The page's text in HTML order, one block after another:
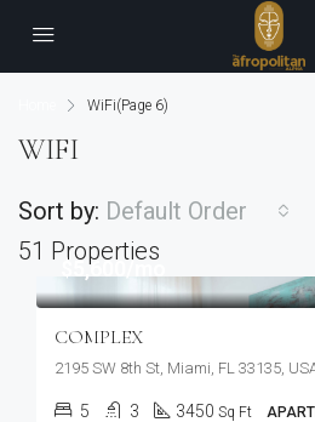
WiFi(Page 6)
WIFI
51 Properties
Sort by: Default Order
$5,600/mo
COMPLEX
2195 SW 8th St, Miami, FL 33135,
5 3 3450 Sq Ft